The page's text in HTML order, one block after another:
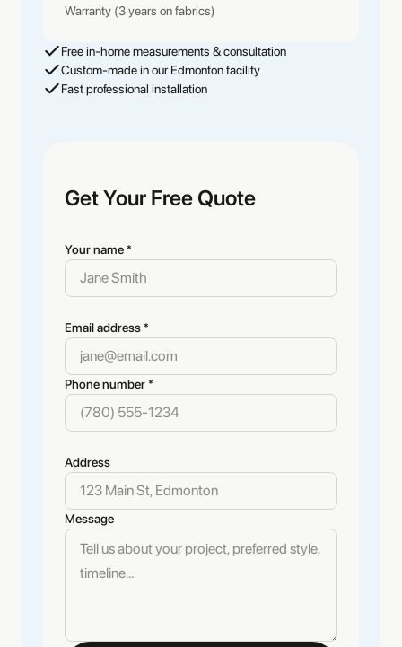
Warranty (3 years on fabrics)
Free in-home measurements & consultation
Custom-made in our Edmonton facility
Fast professional installation
Get Your Free Quote
Your name *
Email address *
Phone number *
Address
Message